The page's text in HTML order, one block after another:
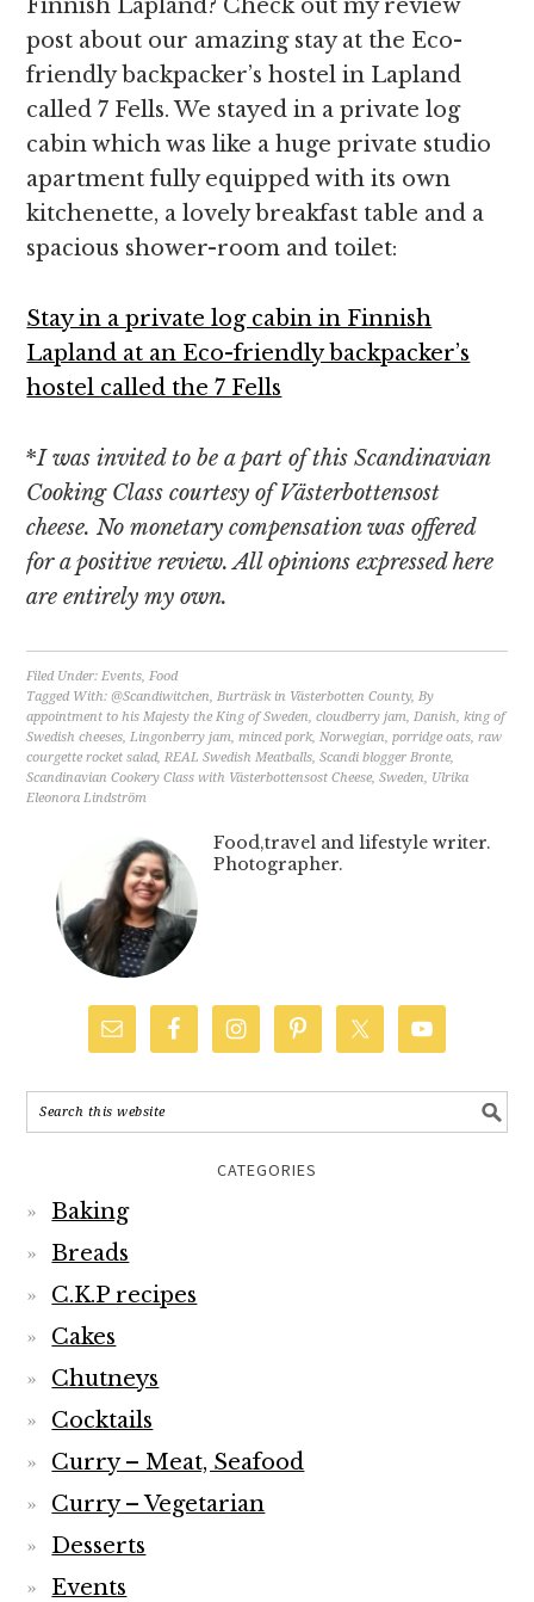
Finnish Lapland? Check out my review
post about our amazing stay at the Eco-
friendly backpacker’s hostel in Lapland
called 7 Fells. We stayed in a private log
cabin which was like a huge private studio
apartment fully equipped with its own
kitchenette, a lovely breakfast table and a
spacious shower-room and toilet:
Stay in a private log cabin in Finnish
Lapland at an Eco-friendly backpacker’s
hostel called the 7 Fells
*I was invited to be a part of this Scandinavian
Cooking Class courtesyof Västerbottensost
cheese. No monetary compensation was offered
for a positive review. All opinions expressed here
are entirely my own.
Filed Under:Events,Food
Tagged With:@Scandiwitchen,Burträsk in Västerbotten County,By
appointment to his Majesty the King of Sweden,cloudberry jam,Danish,king of
Swedish cheeses,Lingonberry jam,minced pork,Norwegian,porridge oats,raw
courgette rocket salad,REAL Swedish Meatballs,Scandi blogger Bronte,
Scandinavian Cookery Class with Västerbottensost Cheese,Sweden, Ulrika
Eleonora Lindström
Food,travel and lifestyle writer.
Photographer.
CATEGORIES
Baking
Breads
C.K.P recipes
Cakes
Chutneys
Cocktails
Curry – Meat, Seafood
Curry – Vegetarian
Desserts
Events